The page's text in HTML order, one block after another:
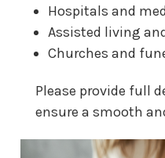
Hospitals and
Assisted living
Churches and
Please provide full
ensure a smooth